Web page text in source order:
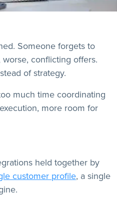
Someone forgets to
conflicting offers.
of strategy.
much time coordinating
more room for
held together by
customer profile, a single